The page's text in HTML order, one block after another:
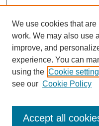
Enter search terms:
We use cookies that
work. We may also use
improve, and
experience. You can
using the Cookie
see our Cookie Policy
Accept all